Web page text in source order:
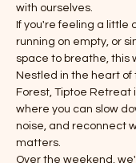
with ourselves.
If you're feeling a little
running on empty, or
space to breathe, this
Nestled in the heart
Forest, Tiptoe Retreat
where you can slow
noise, and reconnect
matters.
Over the weekend,